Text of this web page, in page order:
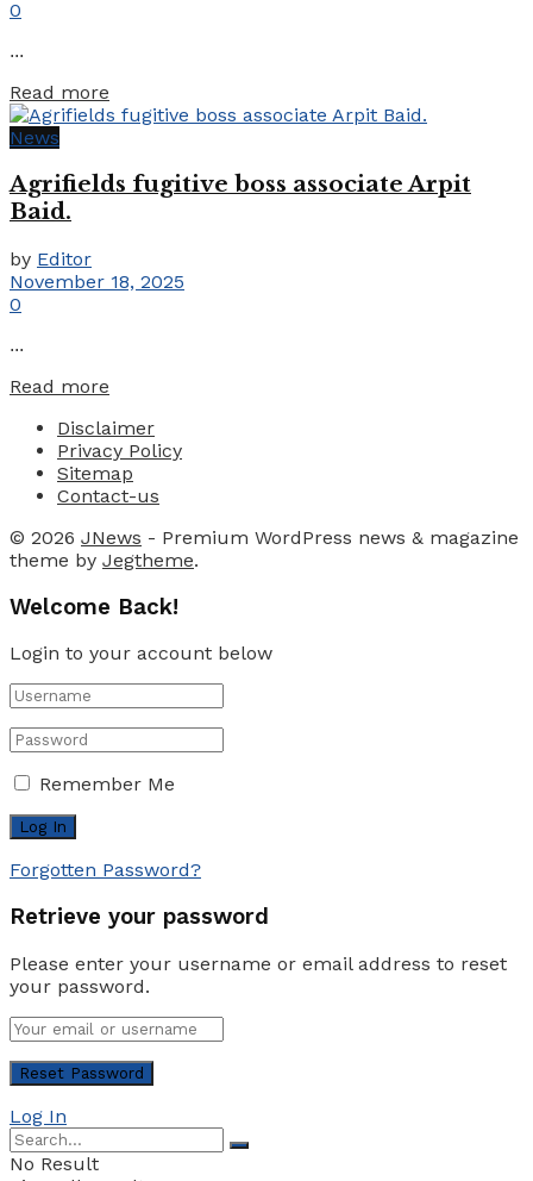
0
...
Read more
News
Agrifields fugitive boss associate Arpit
Baid.
by Editor
November 18, 2025
0
...
Read more
Disclaimer
Privacy Policy
Sitemap
Contact-us
© 2026 JNews - Premium WordPress news & magazine
theme by Jegtheme.
Welcome Back!
Login to your account below
Remember Me
Forgotten Password?
Retrieve your password
Please enter your username or email address to reset
your password.
Log In
No Result